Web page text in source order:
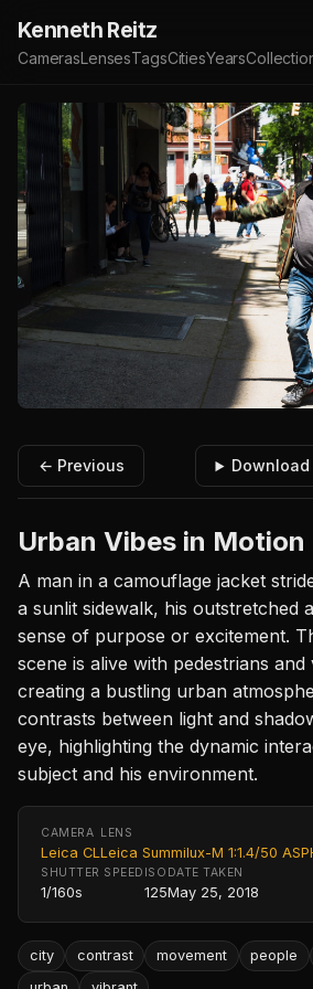
Kenneth Reitz
CamerasLensesTagsCitiesYears
← Previous Download
Urban Vibes in Motion
A man in a camouflage jacket
a sunlit sidewalk, his outstretched
sense of purpose or excitement.
scene is alive with pedestrians
creating a bustling urban
contrasts between light and
eye, highlighting the dynamic
subject and his environment.
CAMERA
Leica CL
LENS
Leica Summilux-M 1:1.4/50
SHUTTER SPEED
1/160s
ISO
125
DATE TAKEN
May 25, 2018
city contrast movement people